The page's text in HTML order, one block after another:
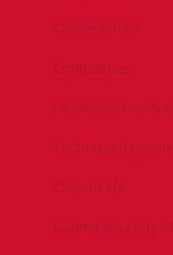
Conferences
Committees
Health, Safety &
Technical
Contact Us
Submit a Safety